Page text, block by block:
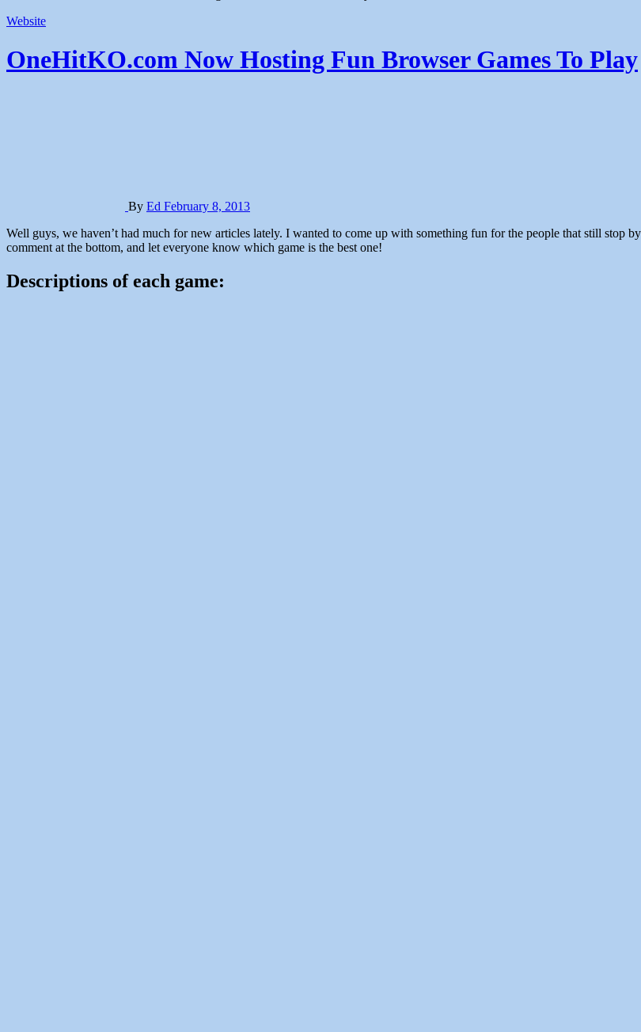
Website
OneHitKO.com Now Hosting Fun Browser Games To Play
By Ed February 8, 2013
Well guys, we haven’t had much for new articles lately. I wanted to come up with something fun for the people that still stop by here, so I rounded up a bunch of in-browser games for you to play. Leave a
comment at the bottom, and let everyone know which game is the best one!
Descriptions of each game: